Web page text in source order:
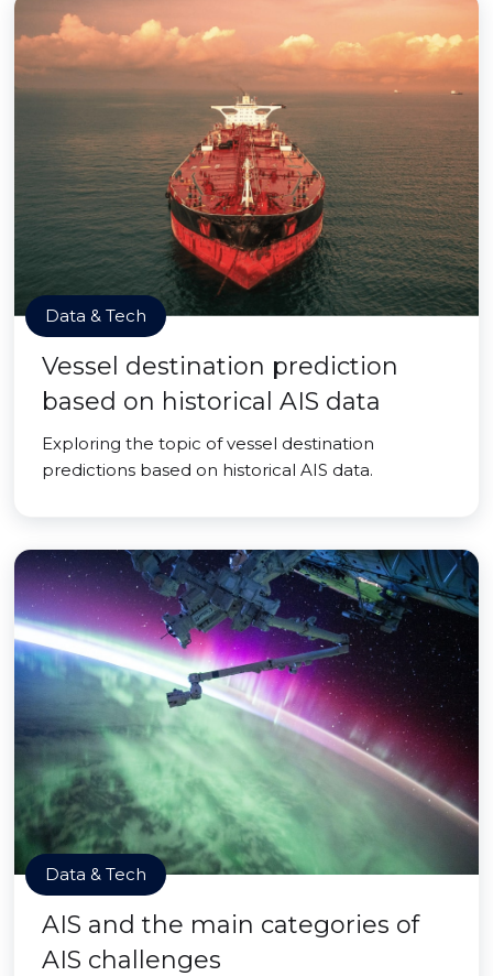
Data & Tech
Vessel destination prediction
based on historical AIS data
Exploring the topic of vessel destination
predictions based on historical AIS data.
Data & Tech
AIS and the main categories of
AIS challenges